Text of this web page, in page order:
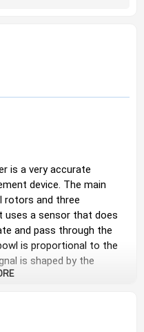
is a very accurate
device. The main
rotors and three
uses a sensor that does
and pass through the
is proportional to the
is shaped by the
to the auxiliary
through the